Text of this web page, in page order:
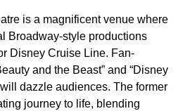
is a magnificent venue where
Broadway-style productions
Disney Cruise Line. Fan-
and the Beast” and “Disney
dazzle audiences. The former
journey to life, blending